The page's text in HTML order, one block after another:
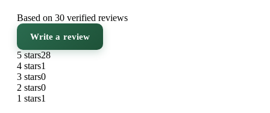
Based on 30 verified reviews
Write a review
5 stars28
4 stars1
3 stars0
2 stars0
1 stars1